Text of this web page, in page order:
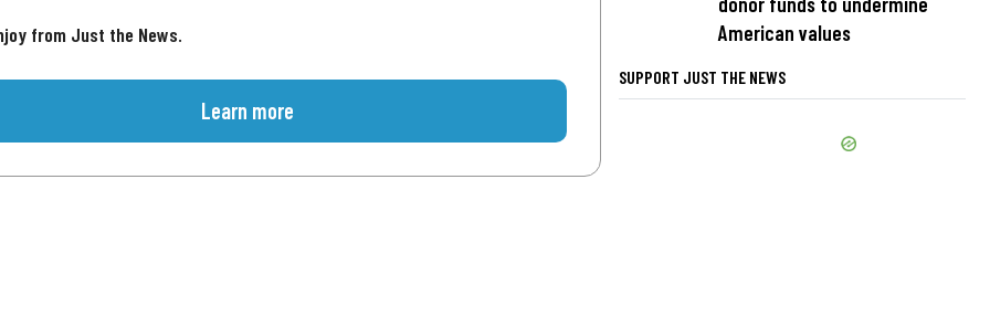
from Just the News.
Learn more
American values
SUPPORT JUST THE NEWS